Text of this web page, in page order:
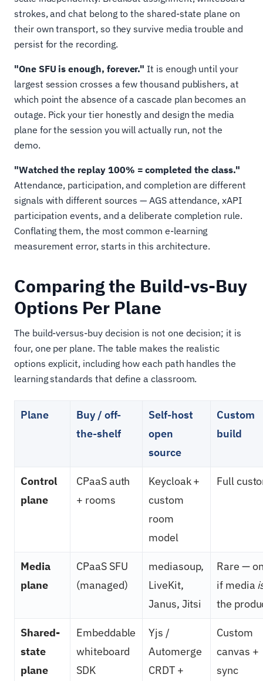
strokes, and chat belong to the shared-state plane on
their own transport, so they survive media trouble and
persist for the recording.
"One SFU is enough, forever." It is enough until your
largest session crosses a few thousand publishers, at
which point the absence of a cascade plan becomes an
outage. Pick your tier honestly and design the media
plane for the session you will actually run, not the
demo.
"Watched the replay 100% = completed the class."
Attendance, participation, and completion are different
signals with different sources — AGS attendance, xAPI
participation events, and a deliberate completion rule.
Conflating them, the most common e-learning
measurement error, starts in this architecture.
Comparing the Build-vs-Buy
Options Per Plane
The build-versus-buy decision is not one decision; it is
four, one per plane. The table makes the realistic
options explicit, including how each path handles the
learning standards that define a classroom.
Plane
Buy / off-
the-shelf
Self-host
open
source
Custom
build
Control
plane
CPaaS auth
+ rooms
Keycloak +
custom
room
model
Full
Media
plane
CPaaS SFU
(managed)
mediasoup,
LiveKit,
Janus, Jitsi
Rare —
if media
the
Shared-
state
plane
Embeddable
whiteboard
SDK
Yjs /
Automerge
CRDT +
Custom
canvas +
sync